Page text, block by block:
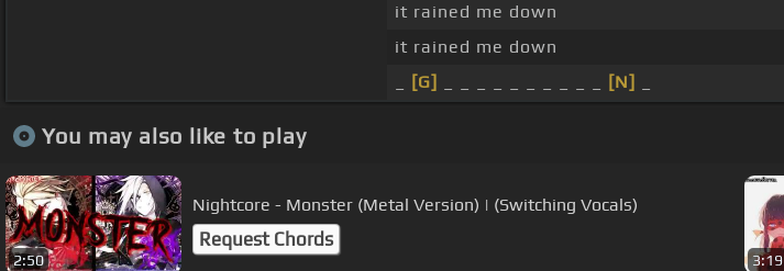
it rained me down
it rained me down
[G] [N]
You may also like to play
2:50
Nightcore - Monster (Metal Version) | (Switching Vocals)
Request Chords
3:19